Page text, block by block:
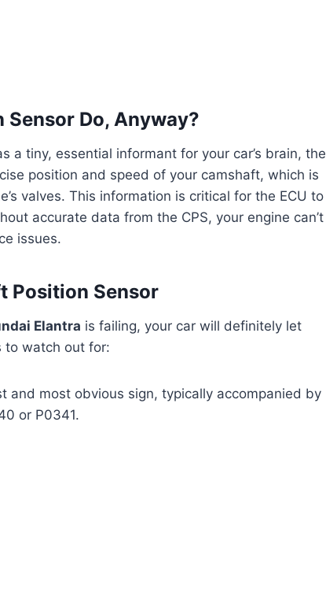
Do, Anyway?
a tiny, essential informant for your car’s brain, the
position and speed of your camshaft, which is
valves. This information is critical for the ECU to
accurate data from the CPS, your engine can’t
issues.
Position Sensor
Elantra is failing, your car will definitely let
to watch out for:
and most obvious sign, typically accompanied by
or P0341.